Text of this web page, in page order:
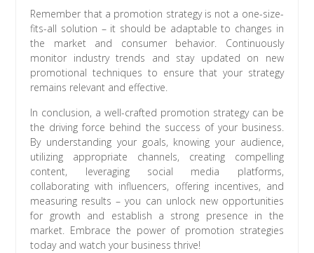
Remember that a promotion strategy is not a one-size-
fits-all solution – it should be adaptable to changes in
the market and consumer behavior. Continuously
monitor industry trends and stay updated on new
promotional techniques to ensure that your strategy
remains relevant and effective.
In conclusion, a well-crafted promotion strategy can be
the driving force behind the success of your business.
By understanding your goals, knowing your audience,
utilizing appropriate channels, creating compelling
content, leveraging social media platforms,
collaborating with influencers, offering incentives, and
measuring results – you can unlock new opportunities
for growth and establish a strong presence in the
market. Embrace the power of promotion strategies
today and watch your business thrive!